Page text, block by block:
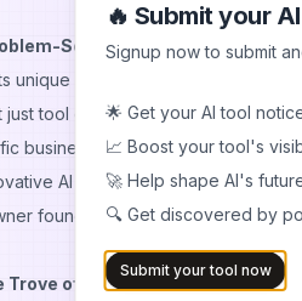
Solving Made Easy
unique approach:
just tool category
business challenges
AI applications
found an AI inventory
of AI Solutions
🔥 Submit your
Signup now to submit
🌟 Get your AI tool
📈 Boost your tool's
🚀 Help shape AI's
🔍 Get discovered by
Submit your tool now